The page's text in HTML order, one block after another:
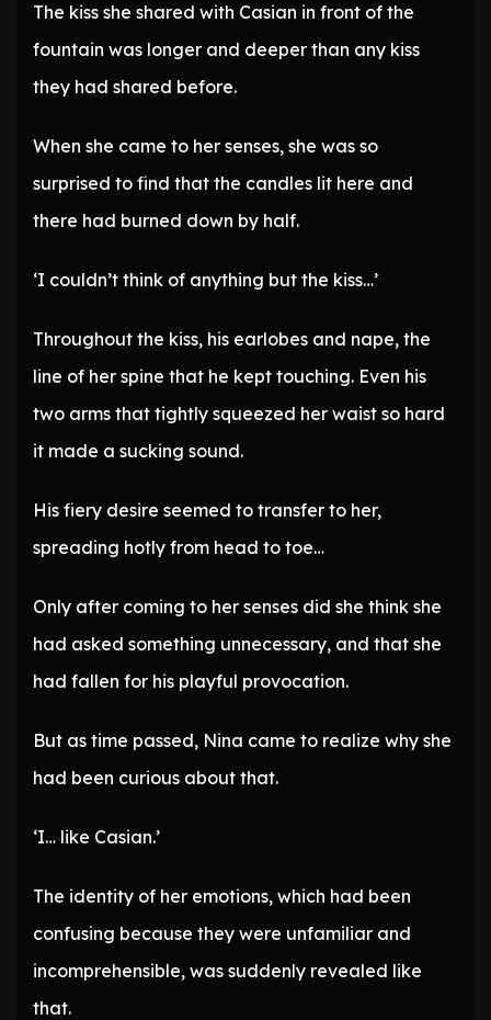
The kiss she shared with Casian in front of the
fountain was longer and deeper than any kiss
they had shared before.
When she came to her senses, she was so
surprised to find that the candles lit here and
there had burned down by half.
‘I couldn’t think of anything but the kiss…’
Throughout the kiss, his earlobes and nape, the
line of her spine that he kept touching. Even his
two arms that tightly squeezed her waist so hard
it made a sucking sound.
His fiery desire seemed to transfer to her,
spreading hotly from head to toe…
Only after coming to her senses did she think she
had asked something unnecessary, and that she
had fallen for his playful provocation.
But as time passed, Nina came to realize why she
had been curious about that.
‘I… like Casian.’
The identity of her emotions, which had been
confusing because they were unfamiliar and
incomprehensible, was suddenly revealed like
that.